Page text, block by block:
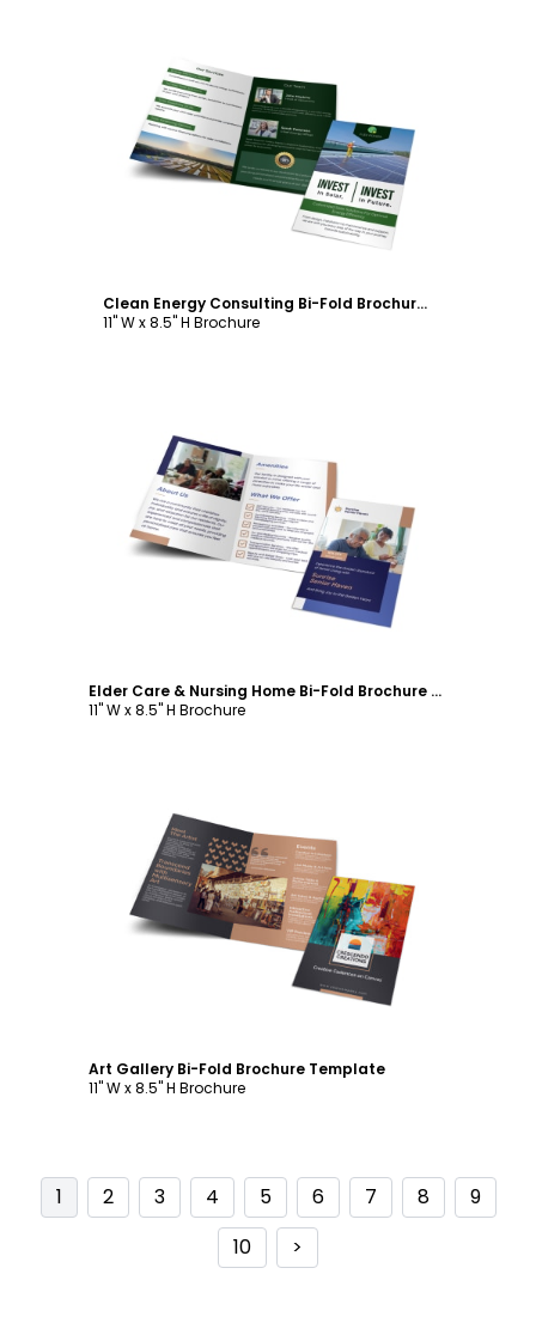
Customize
Clean Energy Consulting Bi-Fold Brochure Template
11" W x 8.5" H Brochure
Customize
Elder Care & Nursing Home Bi-Fold Brochure Template
11" W x 8.5" H Brochure
Customize
Art Gallery Bi-Fold Brochure Template
11" W x 8.5" H Brochure
1 2 3 4 5 6 7 8
9
10
>